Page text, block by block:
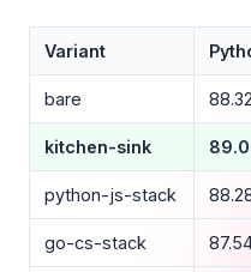
Variant
bare 88.32
kitchen-sink
python-js-stack
go-cs-stack